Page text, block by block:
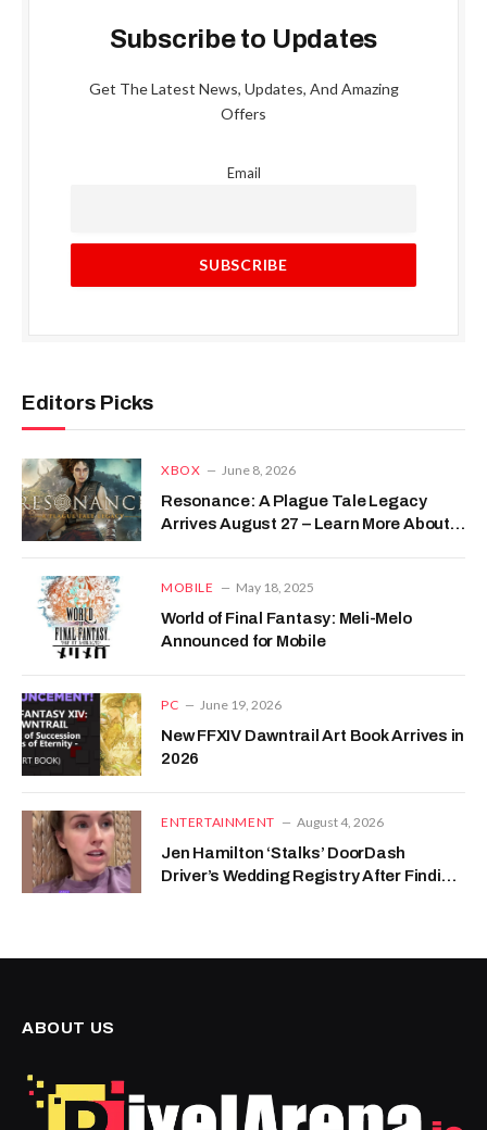
Subscribe to Updates
Get The Latest News, Updates, And Amazing
Offers
Email
Editors Picks
XBOX June 8, 2026
Resonance: A Plague Tale Legacy
Arrives August 27 – Learn More About
MOBILE May 18, 2025
World of Final Fantasy: Meli-Melo
Announced for Mobile
PC June 19, 2026
New FFXIV Dawntrail Art Book Arrives in
2026
ENTERTAINMENT August 4, 2026
Jen Hamilton ‘Stalks’ DoorDash
Driver’s Wedding Registry After Finding
ABOUT US